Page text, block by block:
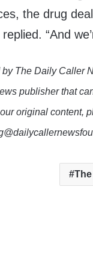
the drug
“And
by The Daily Caller
publisher that
original content,
The